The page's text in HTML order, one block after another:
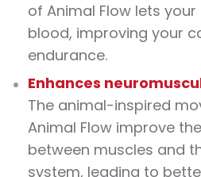
of Animal Flow lets
blood, improving your
endurance.
Enhances
The animal-inspired
Animal Flow improve
between muscles and
system, leading to